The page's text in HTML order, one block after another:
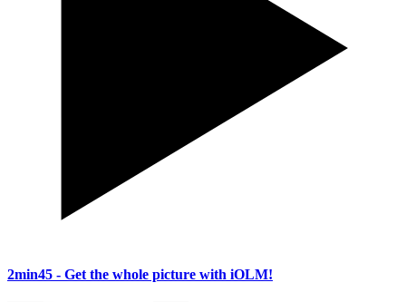
2min45 - Get the whole picture with iOLM!